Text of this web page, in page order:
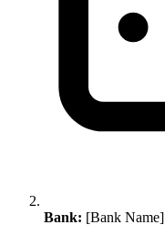
Bank: [Bank Name]